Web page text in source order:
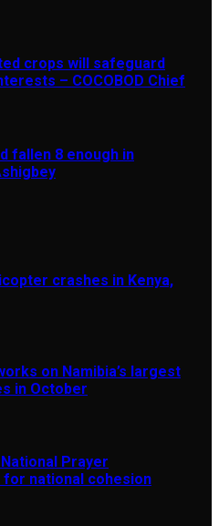
crops will safeguard
– COCOBOD Chief
fallen 8 enough in
crashes in Kenya,
on Namibia’s largest
in October
Prayer
national cohesion